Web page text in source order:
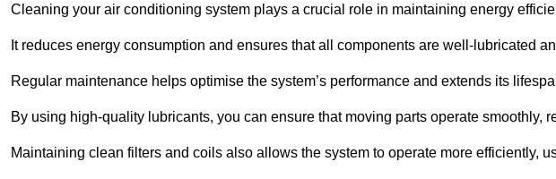
Cleaning your air conditioning system plays a crucial role in maintaining energy
It reduces energy consumption and ensures that all components are well-lubricated
Regular maintenance helps optimise the system’s performance and extends its
By using high-quality lubricants, you can ensure that moving parts operate smoothly,
Maintaining clean filters and coils also allows the system to operate more efficiently,